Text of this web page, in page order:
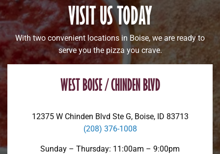
VISIT US TODAY
With two convenient locations in Boise, we are ready to
serve you the pizza you crave.
WEST BOISE / CHINDEN BLVD
12375 W Chinden Blvd Ste G, Boise, ID 83713
(208) 376-1008
Sunday – Thursday: 11:00am – 9:00pm